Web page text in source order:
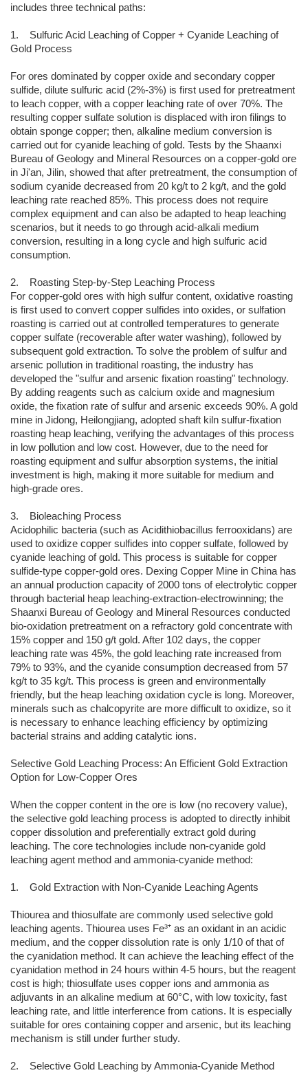
includes three technical paths:
1. Sulfuric Acid Leaching of Copper + Cyanide Leaching of
Gold Process
For ores dominated by copper oxide and secondary copper
sulfide, dilute sulfuric acid (2%-3%) is first used for pretreatment
to leach copper, with a copper leaching rate of over 70%. The
resulting copper sulfate solution is displaced with iron filings to
obtain sponge copper; then, alkaline medium conversion is
carried out for cyanide leaching of gold. Tests by the Shaanxi
Bureau of Geology and Mineral Resources on a copper-gold ore
in Ji'an, Jilin, showed that after pretreatment, the consumption of
sodium cyanide decreased from 20 kg/t to 2 kg/t, and the gold
leaching rate reached 85%. This process does not require
complex equipment and can also be adapted to heap leaching
scenarios, but it needs to go through acid-alkali medium
conversion, resulting in a long cycle and high sulfuric acid
consumption.
2. Roasting Step-by-Step Leaching Process
For copper-gold ores with high sulfur content, oxidative roasting
is first used to convert copper sulfides into oxides, or sulfation
roasting is carried out at controlled temperatures to generate
copper sulfate (recoverable after water washing), followed by
subsequent gold extraction. To solve the problem of sulfur and
arsenic pollution in traditional roasting, the industry has
developed the "sulfur and arsenic fixation roasting" technology.
By adding reagents such as calcium oxide and magnesium
oxide, the fixation rate of sulfur and arsenic exceeds 90%. A gold
mine in Jidong, Heilongjiang, adopted shaft kiln sulfur-fixation
roasting heap leaching, verifying the advantages of this process
in low pollution and low cost. However, due to the need for
roasting equipment and sulfur absorption systems, the initial
investment is high, making it more suitable for medium and
high-grade ores.
3. Bioleaching Process
Acidophilic bacteria (such as Acidithiobacillus ferrooxidans) are
used to oxidize copper sulfides into copper sulfate, followed by
cyanide leaching of gold. This process is suitable for copper
sulfide-type copper-gold ores. Dexing Copper Mine in China has
an annual production capacity of 2000 tons of electrolytic copper
through bacterial heap leaching-extraction-electrowinning; the
Shaanxi Bureau of Geology and Mineral Resources conducted
bio-oxidation pretreatment on a refractory gold concentrate with
15% copper and 150 g/t gold. After 102 days, the copper
leaching rate was 45%, the gold leaching rate increased from
79% to 93%, and the cyanide consumption decreased from 57
kg/t to 35 kg/t. This process is green and environmentally
friendly, but the heap leaching oxidation cycle is long. Moreover,
minerals such as chalcopyrite are more difficult to oxidize, so it
is necessary to enhance leaching efficiency by optimizing
bacterial strains and adding catalytic ions.
Selective Gold Leaching Process: An Efficient Gold Extraction
Option for Low-Copper Ores
When the copper content in the ore is low (no recovery value),
the selective gold leaching process is adopted to directly inhibit
copper dissolution and preferentially extract gold during
leaching. The core technologies include non-cyanide gold
leaching agent method and ammonia-cyanide method:
1. Gold Extraction with Non-Cyanide Leaching Agents
Thiourea and thiosulfate are commonly used selective gold
leaching agents. Thiourea uses Fe³⁺ as an oxidant in an acidic
medium, and the copper dissolution rate is only 1/10 of that of
the cyanidation method. It can achieve the leaching effect of the
cyanidation method in 24 hours within 4-5 hours, but the reagent
cost is high; thiosulfate uses copper ions and ammonia as
adjuvants in an alkaline medium at 60°C, with low toxicity, fast
leaching rate, and little interference from cations. It is especially
suitable for ores containing copper and arsenic, but its leaching
mechanism is still under further study.
2. Selective Gold Leaching by Ammonia-Cyanide Method